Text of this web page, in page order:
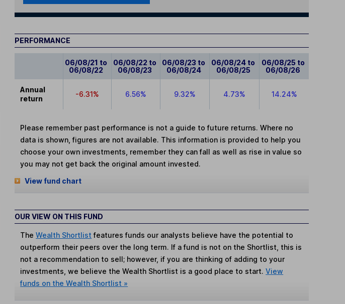
PERFORMANCE
06/08/21 to
06/08/22
06/08/22 to
06/08/23
06/08/23 to
06/08/24
06/08/24 to
06/08/25
06/08/25 to
06/08/26
Annual
return
-6.31% 6.56% 9.32% 4.73% 14.24%
Please remember past performance is not a guide to future returns. Where no
data is shown, figures are not available. This information is provided to help you
choose your own investments, remember they can fall as well as rise in value so
you may not get back the original amount invested.
View fund chart
OUR VIEW ON THIS FUND
TheWealth Shortlist features funds our analysts believe have the potential to
outperform their peers over the long term. If a fund is not on the Shortlist, this is
not a recommendation to sell; however, if you are thinking of adding to your
investments, we believe the Wealth Shortlist is a good place to start.View
funds on the Wealth Shortlist »